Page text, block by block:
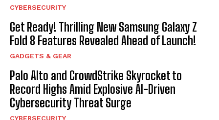
CYBERSECURITY
Get Ready! Thrilling New Samsung Galaxy Z
Fold 8 Features Revealed Ahead of Launch!
GADGETS & GEAR
Palo Alto and CrowdStrike Skyrocket to
Record Highs Amid Explosive AI-Driven
Cybersecurity Threat Surge
CYBERSECURITY